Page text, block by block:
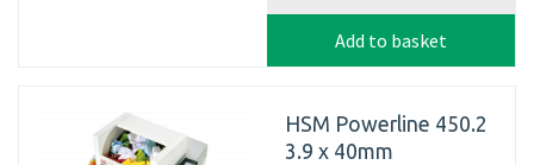
Add to basket
HSM Powerline 450.2
3.9 x 40mm